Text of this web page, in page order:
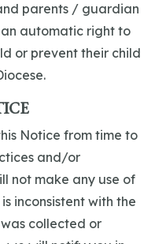
parents / guardian
automatic right to
or prevent their child
Notice from time to
and/or
not make any use of
inconsistent with the
collected or